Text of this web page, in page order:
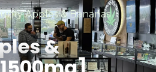
Apples & Bananas
&